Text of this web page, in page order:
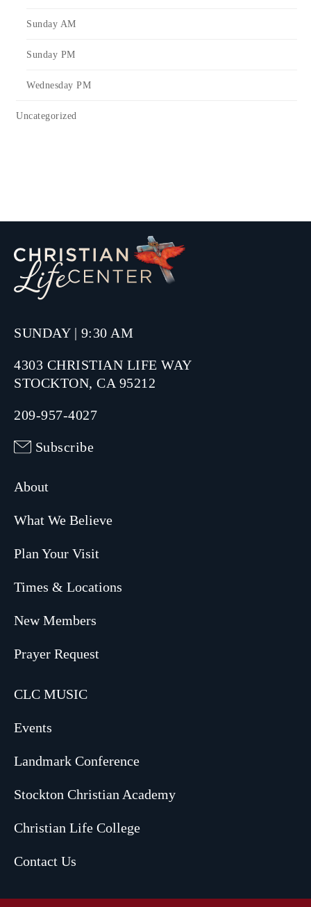
Sunday AM
Sunday PM
Wednesday PM
Uncategorized
SUNDAY | 9:30 AM
4303 CHRISTIAN LIFE WAY
STOCKTON, CA 95212
209-957-4027
Subscribe
About
What We Believe
Plan Your Visit
Times & Locations
New Members
Prayer Request
CLC MUSIC
Events
Landmark Conference
Stockton Christian Academy
Christian Life College
Contact Us